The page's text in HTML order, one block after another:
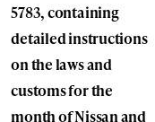
5783, containing
detailed instructions
on the laws and
customs for the
month of Nissan and